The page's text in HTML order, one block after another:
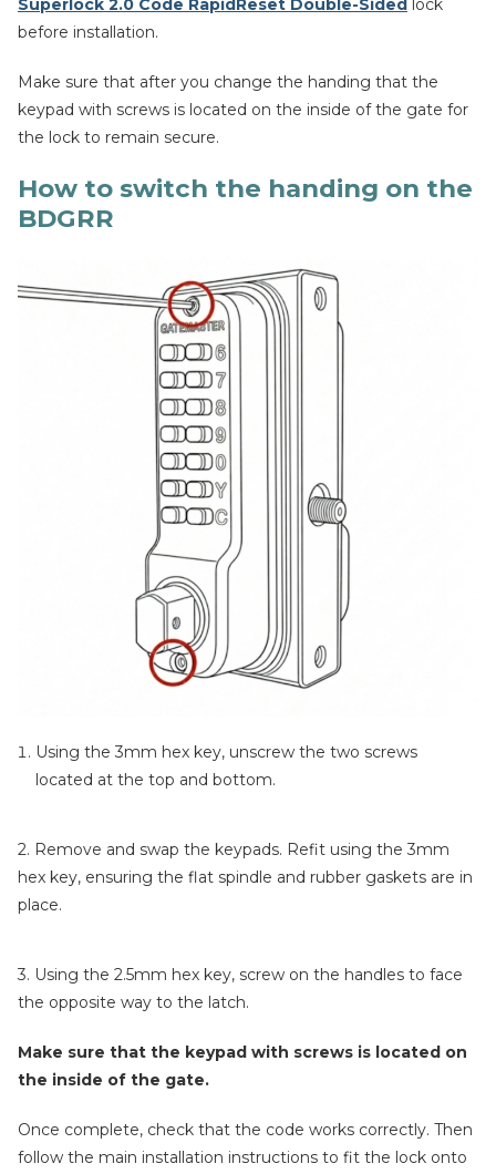
Superlock 2.0 Code RapidReset Double-Sided lock
before installation.
Make sure that after you change the handing that the
keypad with screws is located on the inside of the gate for
the lock to remain secure.
How to switch the handing on the
BDGRR
Using the 3mm hex key, unscrew the two screws
located at the top and bottom.
2. Remove and swap the keypads. Refit using the 3mm
hex key, ensuring the flat spindle and rubber gaskets are in
place.
3. Using the 2.5mm hex key, screw on the handles to face
the opposite way to the latch.
Make sure that the keypad with screws is located on
the inside of the gate.
Once complete, check that the code works correctly. Then
follow the main installation instructions to fit the lock onto